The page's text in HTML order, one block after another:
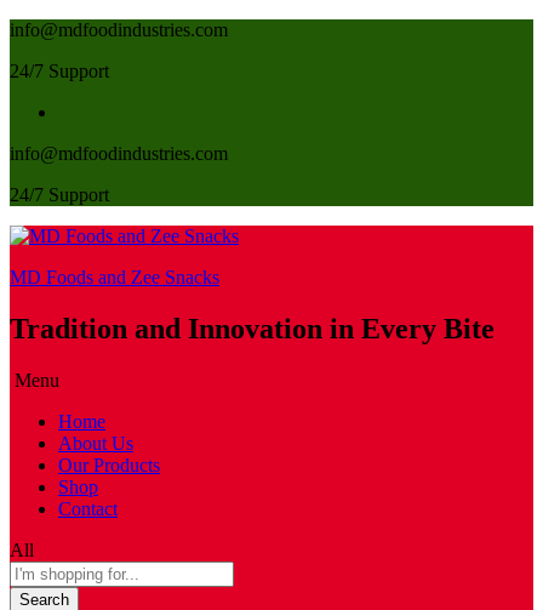
info@mdfoodindustries.com
24/7 Support
info@mdfoodindustries.com
24/7 Support
MD Foods and Zee Snacks
Tradition and Innovation in Every Bite
Menu
Home
About Us
Our Products
Shop
Contact
All
Search